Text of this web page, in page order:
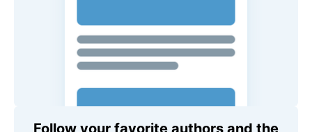
Follow your favorite authors and the